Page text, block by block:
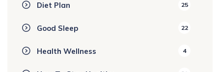
Diet Plan 25
Good Sleep 22
Health Wellness 4